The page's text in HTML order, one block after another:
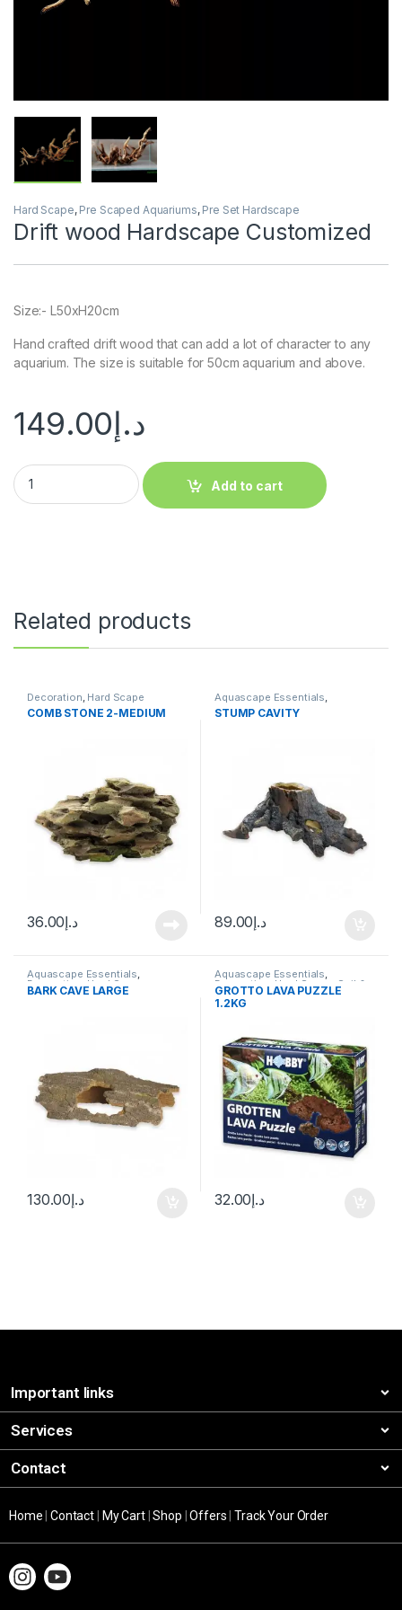
Hard Scape, Pre Scaped Aquariums, Pre Set Hardscape
Drift wood Hardscape Customized
Size:- L50xH20cm
Hand crafted drift wood that can add a lot of character to any
aquarium. The size is suitable for 50cm aquarium and above.
د.إ149.00
Add to cart
Related products
Decoration Hard Scape
COMB STONE 2-MEDIUM
د.إ36.00
Aquascape Essentials
Decoration,Hard Scape
STUMP CAVITY
د.إ89.00
Aquascape Essentials,
Decoration,Hard Scape
BARK CAVE LARGE
د.إ130.00
Aquascape Essentials,
Decoration Hard Scape ,Soil &
Substrates
GROTTO LAVA PUZZLE
1.2KG
د.إ32.00
Important links
Services
Contact
Home |Contact My Cart|Shop |Offers |Track Your Order